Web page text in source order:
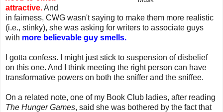
attractive.And
in fairness, CWG wasn't saying to make them more realistic
(i.e., stinky), she was asking for writers to associate guys
with more believable guy smells.
I gotta confess. I might just stick to suspension of disbelief
on this one. And I think meeting the right person can have
transformative powers on both the sniffer and the sniffee.
On a related note, one of my Book Club ladies, after reading
The Hunger Games, said she was bothered by the fact that